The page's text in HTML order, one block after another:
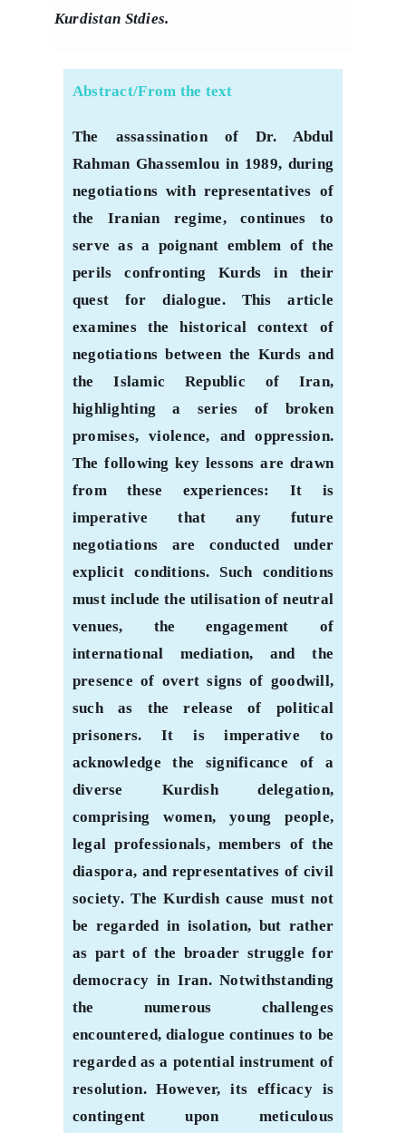
Kurdistan Stdies.
Abstract/From the text
The assassination of Dr. Abdul
Rahman Ghassemlou in 1989, during
negotiations with representatives of
the Iranian regime, continues to
serve as a poignant emblem of the
perils confronting Kurds in their
quest for dialogue. This article
examines the historical context of
negotiations between the Kurds and
the Islamic Republic of Iran,
highlighting a series of broken
promises, violence, and oppression.
The following key lessons are drawn
from these experiences: It is
imperative that any future
negotiations are conducted under
explicit conditions. Such conditions
must include the utilisation of neutral
venues, the engagement of
international mediation, and the
presence of overt signs of goodwill,
such as the release of political
prisoners. It is imperative to
acknowledge the significance of a
diverse Kurdish delegation,
comprising women, young people,
legal professionals, members of the
diaspora, and representatives of civil
society. The Kurdish cause must not
be regarded in isolation, but rather
as part of the broader struggle for
democracy in Iran. Notwithstanding
the numerous challenges
encountered, dialogue continues to be
regarded as a potential instrument of
resolution. However, its efficacy is
contingent upon meticulous